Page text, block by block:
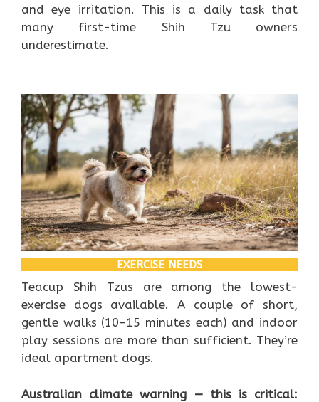
and eye irritation. This is a daily task that
many first-time Shih Tzu owners
underestimate.
EXERCISE NEEDS
Teacup Shih Tzus are among the lowest-
exercise dogs available. A couple of short,
gentle walks (10–15 minutes each) and indoor
play sessions are more than sufficient. They’re
ideal apartment dogs.
Australian climate warning — this is critical: